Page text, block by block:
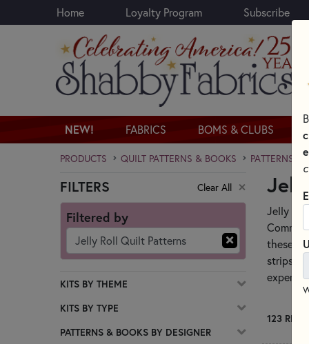
Skip to main content
Home Loyalty Program Subscribe
NEW! FABRICS BOMS & CLUBS
PRODUCTS QUILT PATTERNS & BOOKS PATTERNS &
Skip category filters
FILTERS Clear All
Filtered by
Jelly Roll Quilt Patterns
KITS BY THEME
KITS BY TYPE
PATTERNS & BOOKS BY DESIGNER
Jelly
these
strips,
123